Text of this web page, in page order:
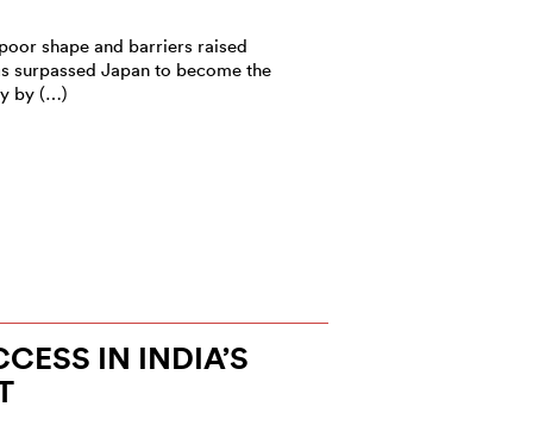
shape and barriers raised
surpassed Japan to become the
by (…)
IN INDIA’S